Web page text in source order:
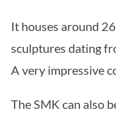
It houses around
sculptures dating
A very impressive
The SMK can also